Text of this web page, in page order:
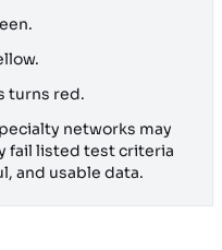
turns red.
networks may
fail listed test criteria
and usable data.